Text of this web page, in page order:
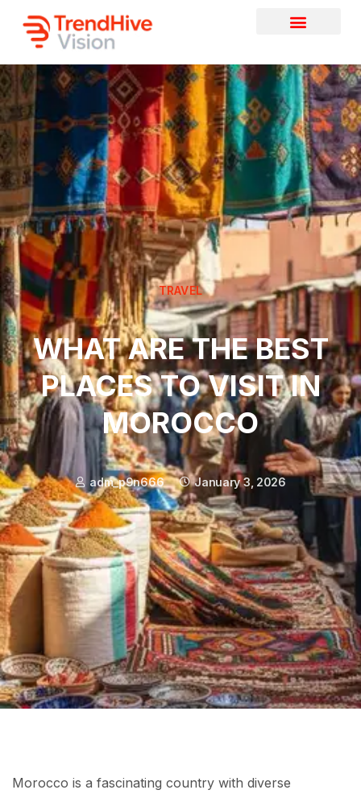
TRAVEL
WHAT ARE THE BEST
PLACES TO VISIT IN
MOROCCO
adm_p9n666 January 3, 2026
Morocco is a fascinating country with diverse